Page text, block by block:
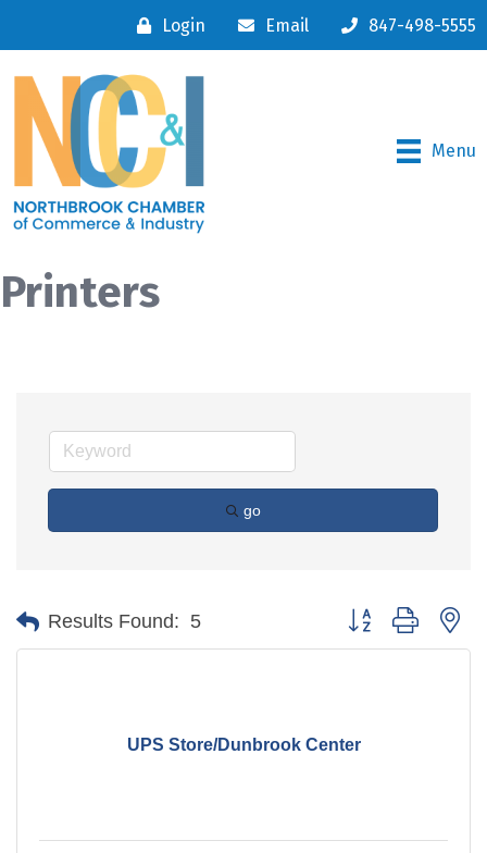
Login Email 847-498-5555
Menu
Printers
go
Results Found: 5 Button group with
UPS Store/Dunbrook Center